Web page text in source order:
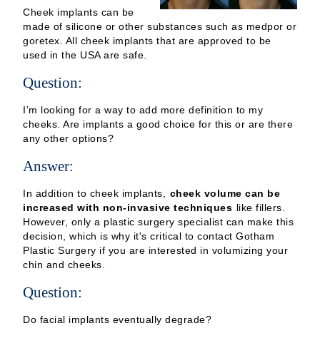
Cheek implants can be
made of silicone or other substances such as medpor or
goretex. All cheek implants that are approved to be
used in the USA are safe.
Question:
I’m looking for a way to add more definition to my
cheeks. Are implants a good choice for this or are there
any other options?
Answer:
In addition to cheek implants, cheek volume can be
increased with non-invasive techniques like fillers.
However, only a plastic surgery specialist can make this
decision, which is why it's critical to contact Gotham
Plastic Surgery if you are interested in volumizing your
chin and cheeks.
Question:
Do facial implants eventually degrade?